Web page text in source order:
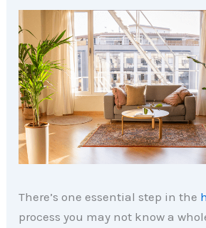
There’s one essential step in the
process you may not know a